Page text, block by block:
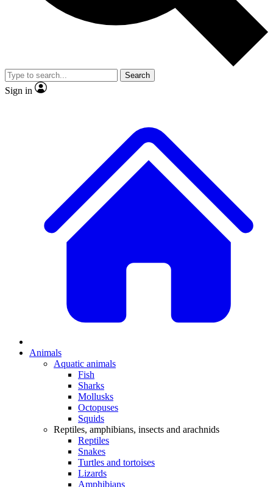
video
Member-only features
Search
Sign in
Animals
Aquatic animals
Fish
Sharks
Mollusks
Octopuses
Squids
Reptiles, amphibians, insects and arachnids
Reptiles
Snakes
Turtles and tortoises
Lizards
Amphibians